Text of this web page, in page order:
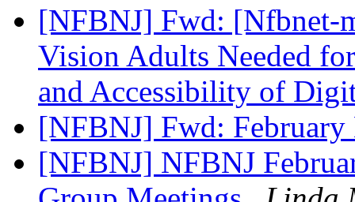
[NFBNJ] Fwd: [Nfbnet-
Vision Adults Needed
and Accessibility of
[NFBNJ] Fwd:
[NFBNJ] NFBNJ